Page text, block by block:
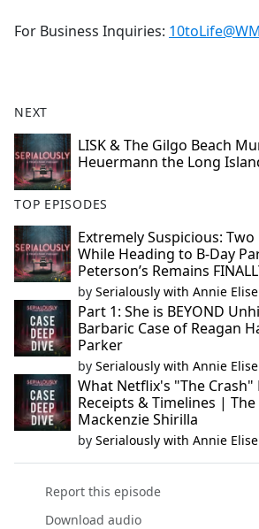
For Business Inquiries:
NEXT
LISK & The Gilgo Beach
Heuermann the Long
TOP EPISODES
Extremely Suspicious: Two
While Heading to B-Day
Peterson’s Remains
by Serialously with Annie Elise
Part 1: She is BEYOND
Barbaric Case of Reagan
Parker
by Serialously with Annie Elise
What Netflix's "The
Receipts & Timelines | The
Mackenzie Shirilla
by Serialously with Annie Elise
Report this episode
Download audio